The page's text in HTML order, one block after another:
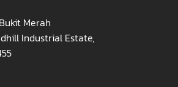
Merah
Industrial Estate,